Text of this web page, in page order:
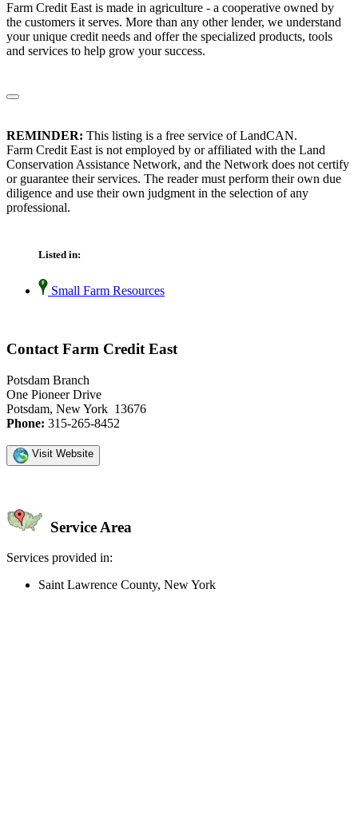
Farm Credit East is made in agriculture - a cooperative owned by
the customers it serves. More than any other lender, we understand
your unique credit needs and offer the specialized products, tools
and services to help grow your success.
REMINDER: This listing is a free service of LandCAN.
Farm Credit East is not employed by or affiliated with the Land
Conservation Assistance Network, and the Network does not certify
or guarantee their services. The reader must perform their own due
diligence and use their own judgment in the selection of any
professional.
Listed in:
Small Farm Resources
Contact Farm Credit East
Potsdam Branch
One Pioneer Drive
Potsdam, New York 13676
Phone: 315-265-8452
Visit Website
Service Area
Services provided in:
Saint Lawrence County, New York